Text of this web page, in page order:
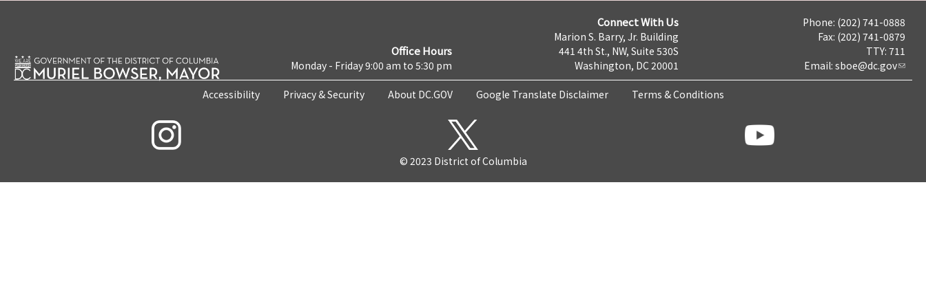
Office Hours
Monday - Friday 9:00 am to 5:30 pm
Connect With Us
Marion S. Barry, Jr. Building
441 4th St., NW, Suite 530S
Washington, DC 20001
Phone: (202) 741-0888
Fax: (202) 741-0879
TTY: 711
Email: sboe@dc.gov
Accessibility Privacy & Security About DC.GOV Google Translate Disclaimer Terms & Conditions
© 2023 District of Columbia